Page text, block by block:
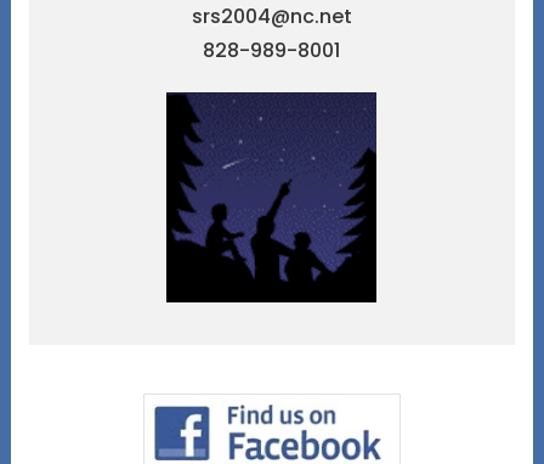
srs2004@nc.net
828-989-8001